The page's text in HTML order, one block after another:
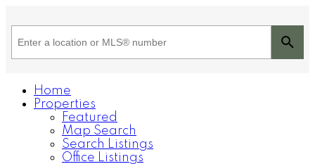
Home
Properties
Featured
Map Search
Search Listings
Office Listings